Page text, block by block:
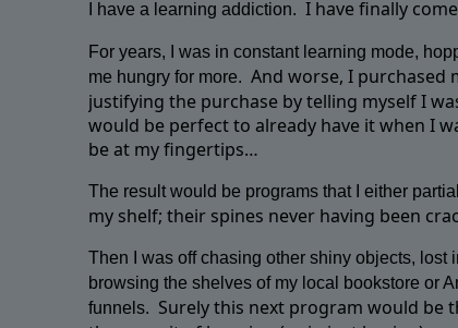
I have a learning addiction. I have finally
For years, I was in constant learning mode,
me hungry for more. And worse, I purchased
justifying the purchase by telling myself I
would be perfect to already have it when I
be at my fingertips…
The result would be programs that I either
my shelf; their spines never having been
Then I was off chasing other shiny objects, lost
browsing the shelves of my local bookstore or
funnels. Surely this next program would be